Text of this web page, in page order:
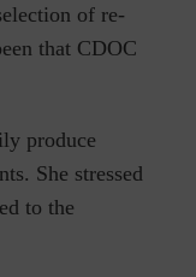
of re-
that CDOC
produce
She stressed
to the